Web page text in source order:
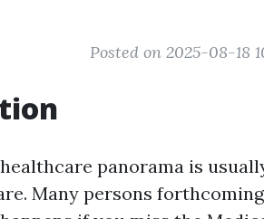
Posted on 2025-08-18
panorama is
Many persons